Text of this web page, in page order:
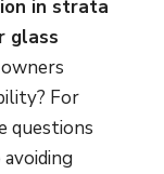
in strata
glass
For
questions